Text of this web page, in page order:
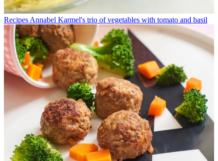
Recipes Annabel Karmel's trio of vegetables with tomato and basil